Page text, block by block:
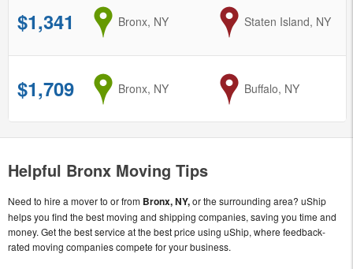
$1,341 from
Bronx, NY to
Staten Island, NY
$1,709 from
Bronx, NY to
Buffalo, NY
Helpful Bronx Moving Tips
Need to hire a mover to or from Bronx, NY,or the surrounding area? uShip
helps you find the best moving and shipping companies, saving you time and
money. Get the best service at the best price using uShip, where feedback-
rated moving companies compete for your business.